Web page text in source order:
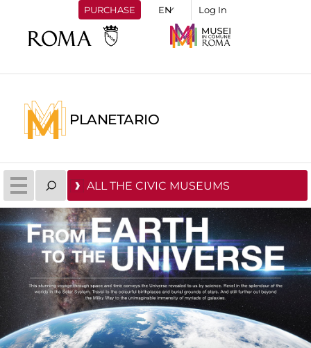
PURCHASE Log In
PLANETARIO
ALL THE CIVIC MUSEUMS